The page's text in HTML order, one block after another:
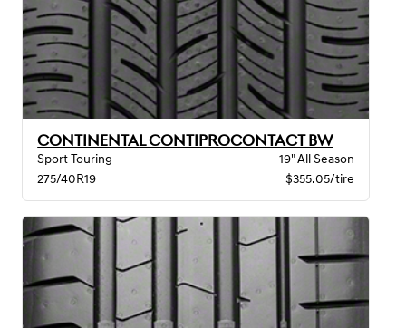
CONTINENTAL CONTIPROCONTACT BW
Sport Touring
19" All Season
275/40R19
$355.05/tire